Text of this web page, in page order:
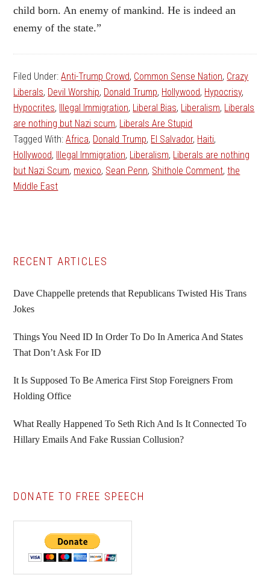
child born. An enemy of mankind. He is indeed an
enemy of the state.”
Filed Under:Anti-Trump Crowd, Common Sense Nation, Crazy
Liberals, Devil Worship, Donald Trump, Hollywood, Hypocrisy,
Hypocrites, Illegal Immigration, Liberal Bias, Liberalism, Liberals
are nothing but Nazi scum, Liberals Are Stupid
Tagged With:Africa, Donald Trump, El Salvador, Haiti,
Hollywood, Illegal Immigration, Liberalism, Liberals are nothing
but Nazi Scum, mexico, Sean Penn, Shithole Comment,the
Middle East
Primary
Sidebar
RECENT ARTICLES
Dave Chappelle pretends that Republicans Twisted His Trans
Jokes
Things You Need ID In Order To Do In America And States
That Don’t Ask For ID
It Is Supposed To Be America First Stop Foreigners From
Holding Office
What Really Happened To Seth Rich And Is It Connected To
Hillary Emails And Fake Russian Collusion?
DONATE TO FREE SPEECH